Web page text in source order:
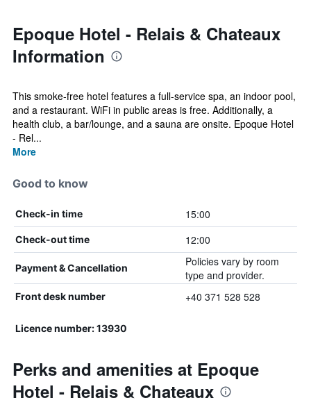
Epoque Hotel - Relais & Chateaux
Information
This smoke-free hotel features a full-service spa, an indoor pool,
and a restaurant. WiFi in public areas is free. Additionally, a
health club, a bar/lounge, and a sauna are onsite. Epoque Hotel
- Rel...
More
Good to know
Check-in time 15:00
Check-out time 12:00
Payment & Cancellation
Policies vary by room
type and provider.
Front desk number +40 371 528 528
Licence number: 13930
Perks and amenities at Epoque
Hotel - Relais & Chateaux